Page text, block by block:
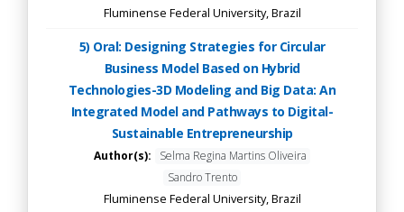
Fluminense Federal University, Brazil
5) Oral: Designing Strategies for Circular
Business Model Based on Hybrid
Technologies-3D Modeling and Big Data: An
Integrated Model and Pathways to Digital-
Sustainable Entrepreneurship
Author(s):
Selma Regina Martins Oliveira
Sandro Trento
Fluminense Federal University, Brazil